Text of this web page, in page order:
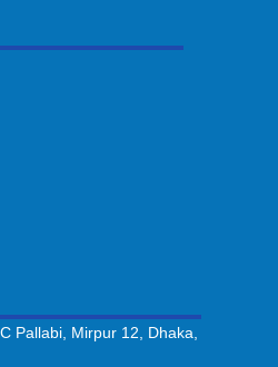
Pallabi, Mirpur 12, Dhaka,